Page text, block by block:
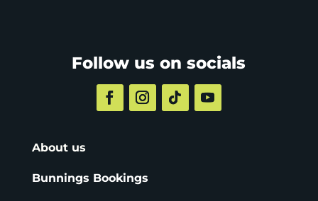
Follow us on socials
About us
Bunnings Bookings